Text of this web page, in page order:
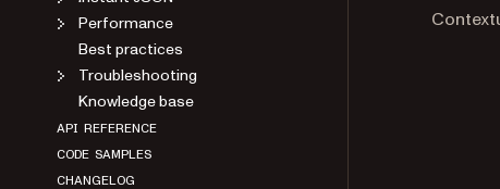
Performance
Best practices
Troubleshooting
Knowledge base
API REFERENCE
CODE SAMPLES
CHANGELOG